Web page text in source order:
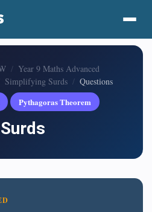
Year 9 Maths Advanced
Simplifying Surds
Questions
Pythagoras Theorem